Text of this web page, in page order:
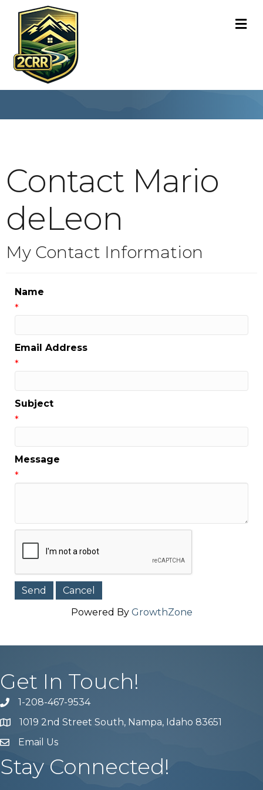
Contact Mario
deLeon
My Contact Information
Name
*
Email Address
*
Subject
*
Message
*
Powered By GrowthZone
Get In Touch!
Phone number
1-208-467-9534
Map 1019 2nd Street South, Nampa, Idaho 83651
email address
Email Us
Stay Connected!